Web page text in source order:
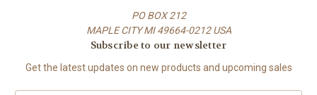
PO BOX 212
MAPLE CITY MI 49664-0212 USA
Subscribe to our newsletter
Get the latest updates on new products and upcoming sales